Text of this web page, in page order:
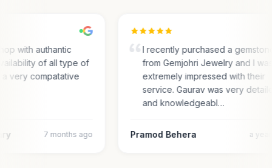
with authantic
of all type of
a very compatative
7 months ago
I recently purchased a
from Gemjohri Jewelry and I
extremely impressed with their
service. Gaurav was very
and knowledgeabl…
Pramod Behera a